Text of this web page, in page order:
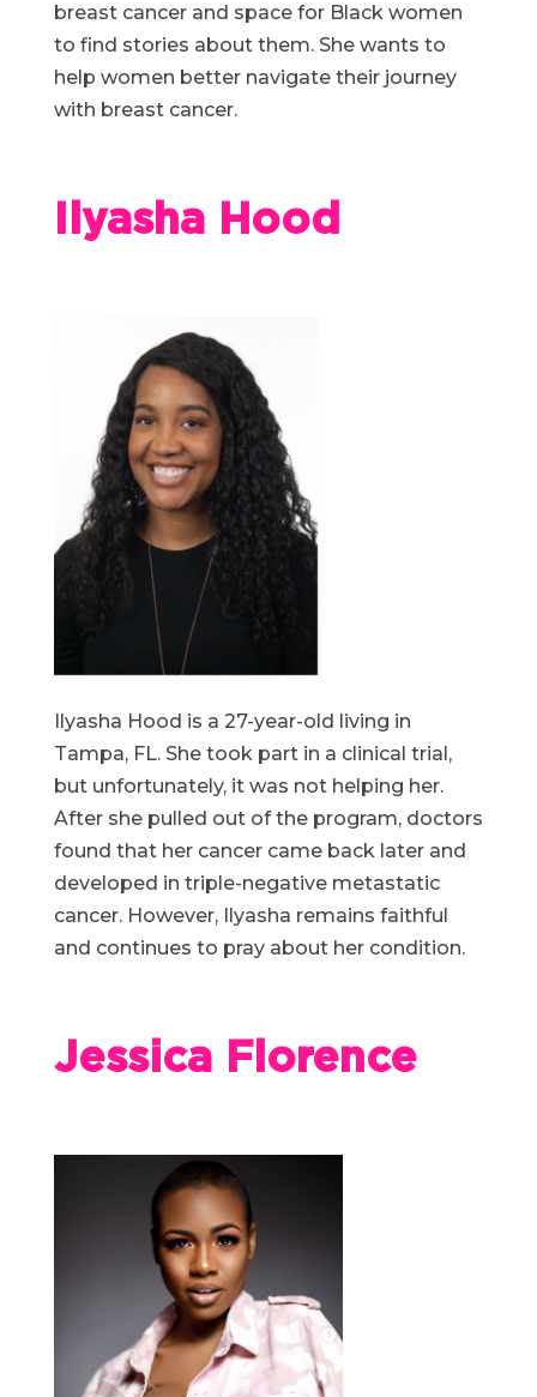
breast cancer and space for Black women
to find stories about them. She wants to
help women better navigate their journey
with breast cancer.
Ilyasha Hood
Ilyasha Hood is a 27-year-old living in
Tampa, FL. She took part in a clinical trial,
but unfortunately, it was not helping her.
After she pulled out of the program, doctors
found that her cancer came back later and
developed in triple-negative metastatic
cancer. However, Ilyasha remains faithful
and continues to pray about her condition.
Jessica Florence